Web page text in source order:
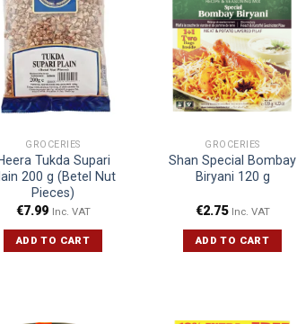
GROCERIES
Tukda Supari
200 g (Betel Nut
Pieces)
€7.99 Inc. VAT
ADD TO CART
GROCERIES
Shan Special Bombay
Biryani 120 g
€2.75 Inc. VAT
ADD TO CART